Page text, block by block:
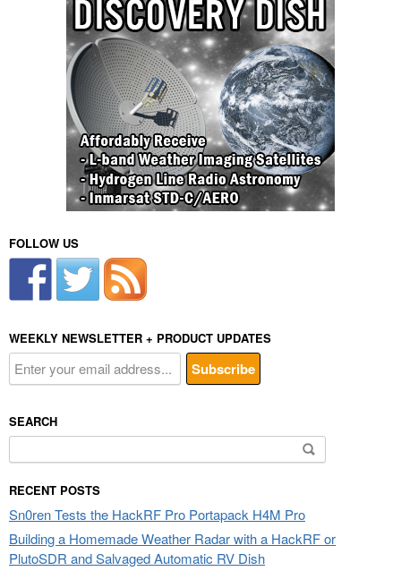
FOLLOW US
WEEKLY NEWSLETTER + PRODUCT UPDATES
SEARCH
Search
for:
RECENT POSTS
Sn0ren Tests the HackRF Pro Portapack H4M Pro
Building a Homemade Weather Radar with a HackRF or
PlutoSDR and Salvaged Automatic RV Dish